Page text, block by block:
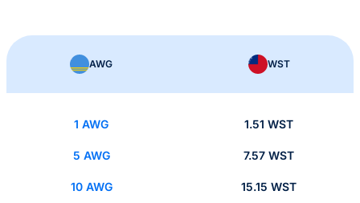
AWG WST
1 AWG 1.51 WST
5 AWG 7.57 WST
10 AWG 15.15 WST